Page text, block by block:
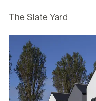
The Slate Yard